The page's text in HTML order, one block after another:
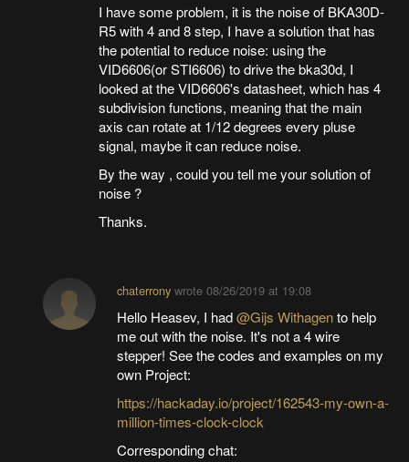
I have some problem, it is the noise of BKA30D-
R5 with 4 and 8 step, I have a solution that has
the potential to reduce noise: using the
VID6606(or STI6606) to drive the bka30d, I
looked at the VID6606's datasheet, which has 4
subdivision functions, meaning that the main
axis can rotate at 1/12 degrees every pluse
signal, maybe it can reduce noise.
By the way , could you tell me your solution of
noise ?
Thanks.
chaterronywrote 08/26/2019 at 19:08
Hello Heasev, I had@Gijs Withagento help
me out with the noise. It's not a 4 wire
stepper! See the codes and examples on my
own Project:
https://hackaday.io/project/162543-my-own-a-
million-times-clock-clock
Corresponding chat: